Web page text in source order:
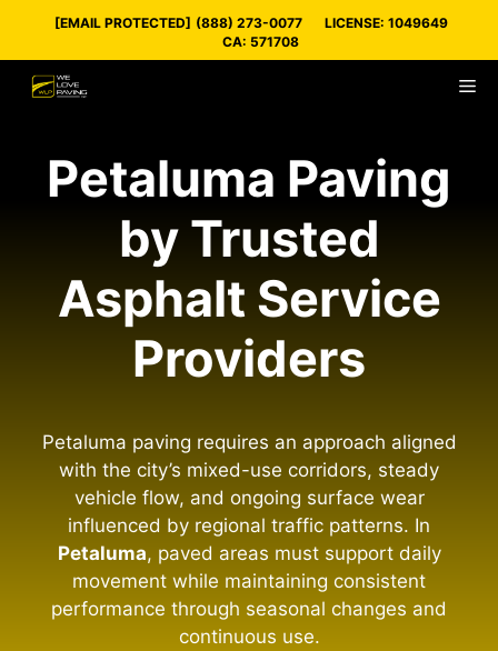
[EMAIL PROTECTED] (888) 273-0077
LICENSE: 1049649
CA: 571708
Petaluma Paving
by Trusted
Asphalt Service
Providers
Petaluma paving requires an approach aligned
with the city’s mixed-use corridors, steady
vehicle flow, and ongoing surface wear
influenced by regional traffic patterns. In
Petaluma, paved areas must support daily
movement while maintaining consistent
performance through seasonal changes and
continuous use.